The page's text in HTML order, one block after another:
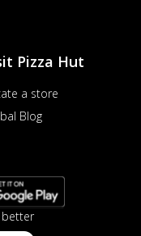
Pizza Hut
a store
Blog
better